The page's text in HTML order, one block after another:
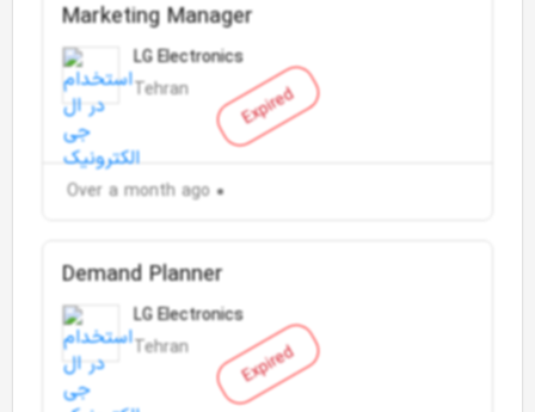
Expired
Marketing Manager
LG Electronics
Tehran
Over a month ago
Expired
Demand Planner
LG Electronics
Tehran